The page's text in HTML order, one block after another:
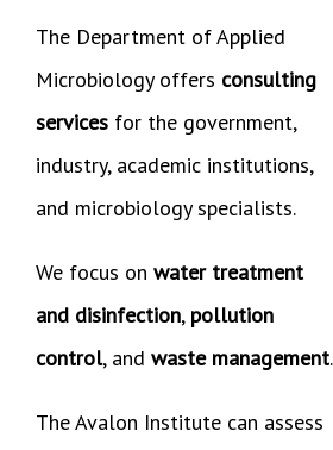
The Department of Applied
Microbiology offers consulting
services for the government,
industry, academic institutions,
and microbiology specialists.
We focus on water treatment
and disinfection, pollution
control, and waste management.
The Avalon Institute can assess